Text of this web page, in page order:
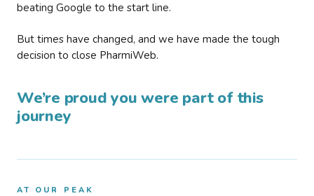
beating Google to the start line.
But times have changed, and we have made the tough
decision to close PharmiWeb.
We’re proud you were part of this
journey
AT OUR PEAK